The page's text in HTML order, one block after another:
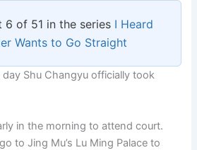
p
y
Li
n
ar
e
6 of 51 in the series I Heard
Wants to Go Straight
Shu Changyu officially took
in the morning to attend court.
to Jing Mu’s Lu Ming Palace to